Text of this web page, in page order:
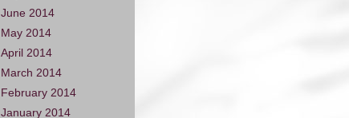
June 2014
May 2014
April 2014
March 2014
February 2014
January 2014